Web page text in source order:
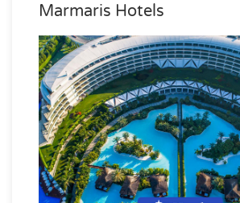
Marmaris Hotels